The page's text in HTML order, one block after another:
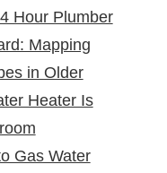
Hour Plumber
Mapping
Homes &
in Older
Heater Is
NJ
Gas Water